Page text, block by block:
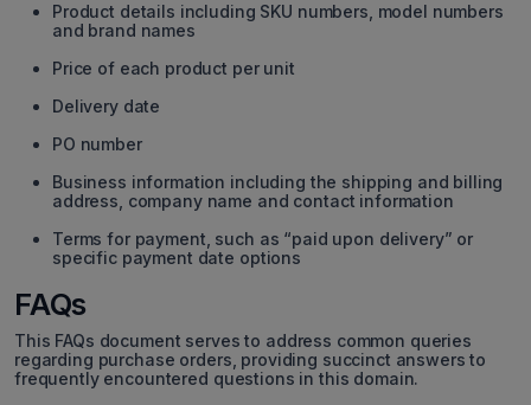
Product details including SKU numbers, model numbers
and brand names
Price of each product per unit
Delivery date
PO number
Business information including the shipping and billing
address, company name and contact information
Terms for payment, such as “paid upon delivery” or
specific payment date options
FAQs
This FAQs document serves to address common queries
regarding purchase orders, providing succinct answers to
frequently encountered questions in this domain.